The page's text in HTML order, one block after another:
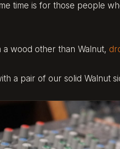
time is for those people
wood other than Walnut,
a pair of our solid Walnut